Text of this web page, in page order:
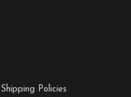
Shipping Policies